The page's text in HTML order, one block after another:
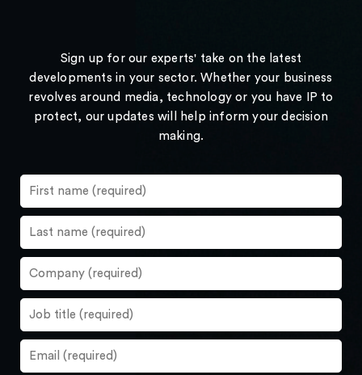
Sign up for our experts' take on the latest
developments in your sector. Whether your business
revolves around media, technology or you have IP to
protect, our updates will help inform your decision
making.